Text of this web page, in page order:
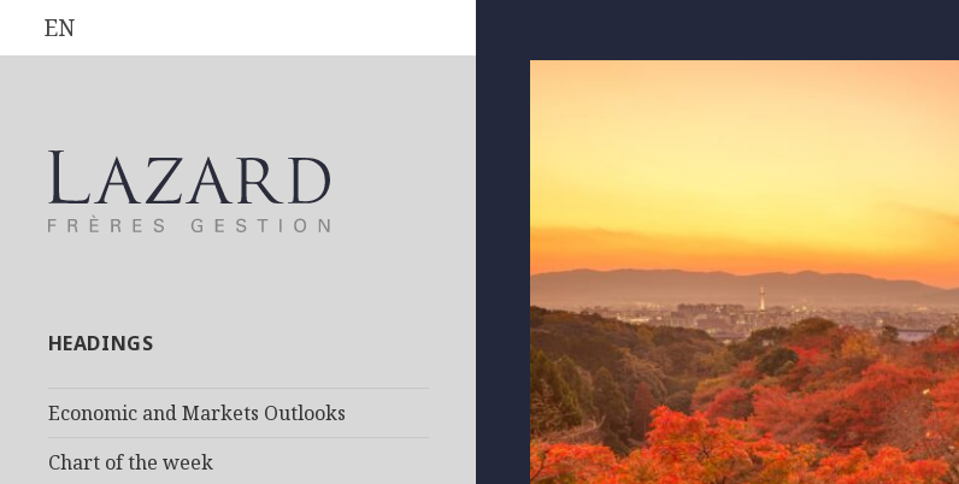
EN
HEADINGS
Economic and Markets Outlooks
Chart of the week